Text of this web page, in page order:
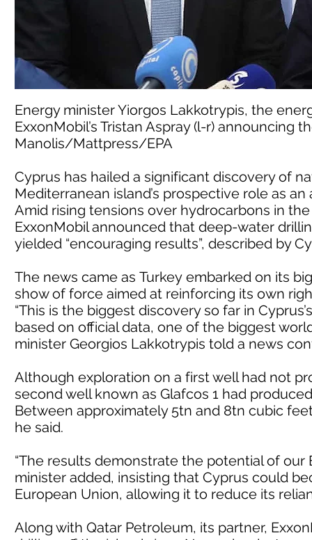
Energy minister Yiorgos Lakkotrypis, the
ExxonMobil’s Tristan Aspray (l-r) announcing
Manolis/Mattpress/EPA
Cyprus has hailed a significant discovery of
Mediterranean island’s prospective role as
Amid rising tensions over hydrocarbons in
ExxonMobil announced that deep-water
yielded “encouraging results”, described by
The news came as Turkey embarked on its
show of force aimed at reinforcing its own
“This is the biggest discovery so far in
based on official data, one of the biggest
minister Georgios Lakkotrypis told a news
Although exploration on a first well had not
second well known as Glafcos 1 had
Between approximately 5tn and 8tn cubic
he said.
“The results demonstrate the potential of our
minister added, insisting that Cyprus could
European Union, allowing it to reduce its
Along with Qatar Petroleum, its partner,